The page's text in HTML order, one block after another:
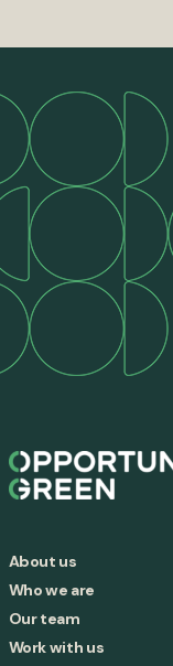
About us
Who we are
Our team
Work with us